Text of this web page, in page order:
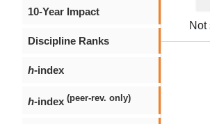
10-Year Impact
Discipline Ranks
h-index
h-index (peer-rev. only)
Not